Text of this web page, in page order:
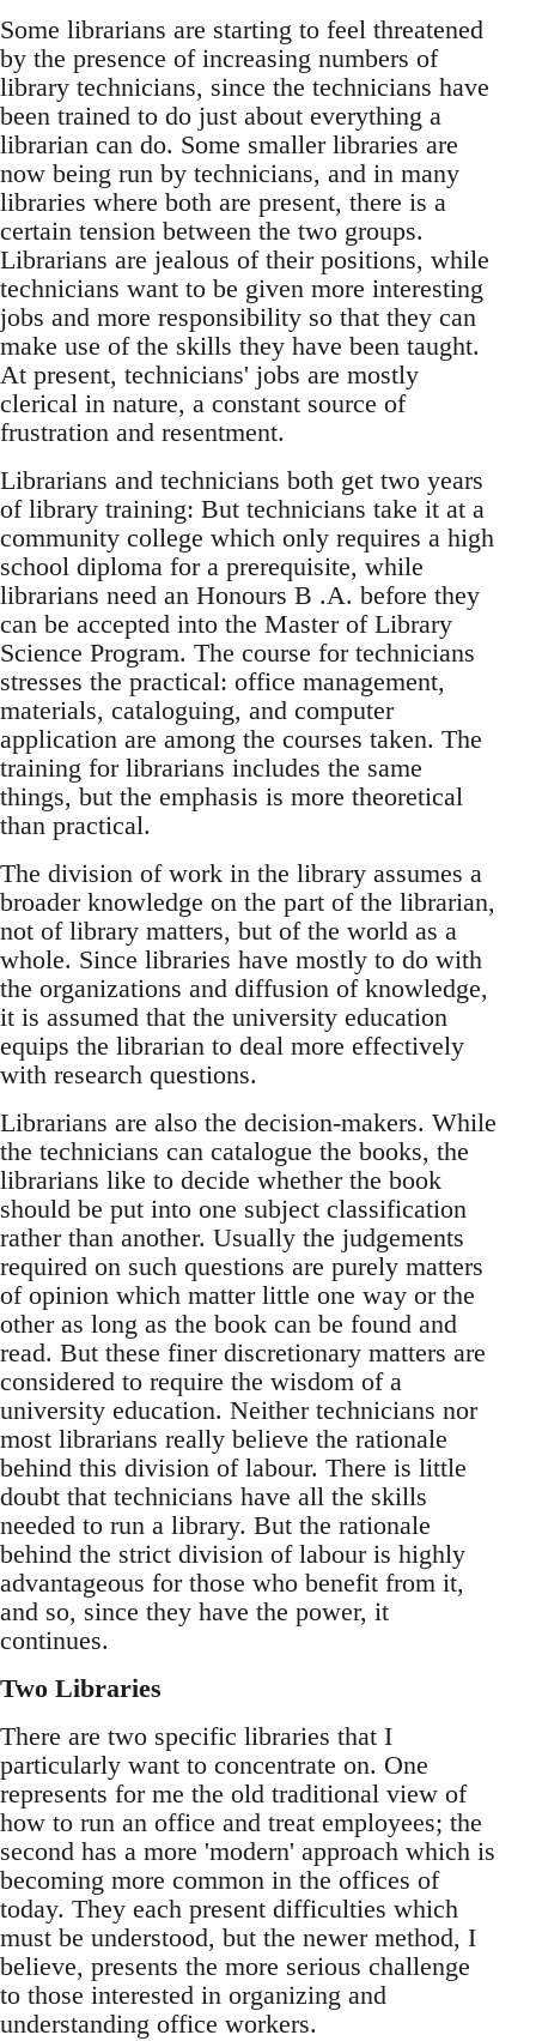
Some librarians are starting to feel threatened
by the presence of increasing numbers of
library technicians, since the technicians have
been trained to do just about everything a
librarian can do. Some smaller libraries are
now being run by technicians, and in many
libraries where both are present, there is a
certain tension between the two groups.
Librarians are jealous of their positions, while
technicians want to be given more interesting
jobs and more responsibility so that they can
make use of the skills they have been taught.
At present, technicians' jobs are mostly
clerical in nature, a constant source of
frustration and resentment.
Librarians and technicians both get two years
of library training: But technicians take it at a
community college which only requires a high
school diploma for a prerequisite, while
librarians need an Honours B .A. before they
can be accepted into the Master of Library
Science Program. The course for technicians
stresses the practical: office management,
materials, cataloguing, and computer
application are among the courses taken. The
training for librarians includes the same
things, but the emphasis is more theoretical
than practical.
The division of work in the library assumes a
broader knowledge on the part of the librarian,
not of library matters, but of the world as a
whole. Since libraries have mostly to do with
the organizations and diffusion of knowledge,
it is assumed that the university education
equips the librarian to deal more effectively
with research questions.
Librarians are also the decision-makers. While
the technicians can catalogue the books, the
librarians like to decide whether the book
should be put into one subject classification
rather than another. Usually the judgements
required on such questions are purely matters
of opinion which matter little one way or the
other as long as the book can be found and
read. But these finer discretionary matters are
considered to require the wisdom of a
university education. Neither technicians nor
most librarians really believe the rationale
behind this division of labour. There is little
doubt that technicians have all the skills
needed to run a library. But the rationale
behind the strict division of labour is highly
advantageous for those who benefit from it,
and so, since they have the power, it
continues.
Two Libraries
There are two specific libraries that I
particularly want to concentrate on. One
represents for me the old traditional view of
how to run an office and treat employees; the
second has a more 'modern' approach which is
becoming more common in the offices of
today. They each present difficulties which
must be understood, but the newer method, I
believe, presents the more serious challenge
to those interested in organizing and
understanding office workers.